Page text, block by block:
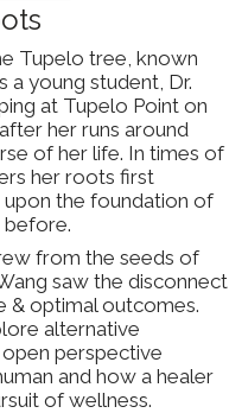
Tupelo tree, known
a young student, Dr.
at Tupelo Point on
her runs around
of her life. In times of
her roots first
the foundation of
before.
from the seeds of
saw the disconnect
& optimal outcomes.
alternative
perspective
and how a healer
of wellness.